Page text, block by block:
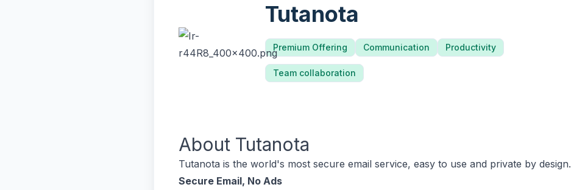
Tutanota
Premium Offering Communication Productivity
Team collaboration
About Tutanota
Tutanota is the world's most secure email service, easy to use and private by design.
Secure Email, No Ads